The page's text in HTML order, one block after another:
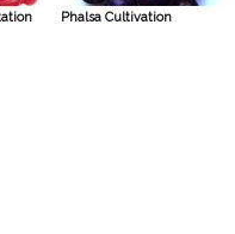
Phalsa Cultivation